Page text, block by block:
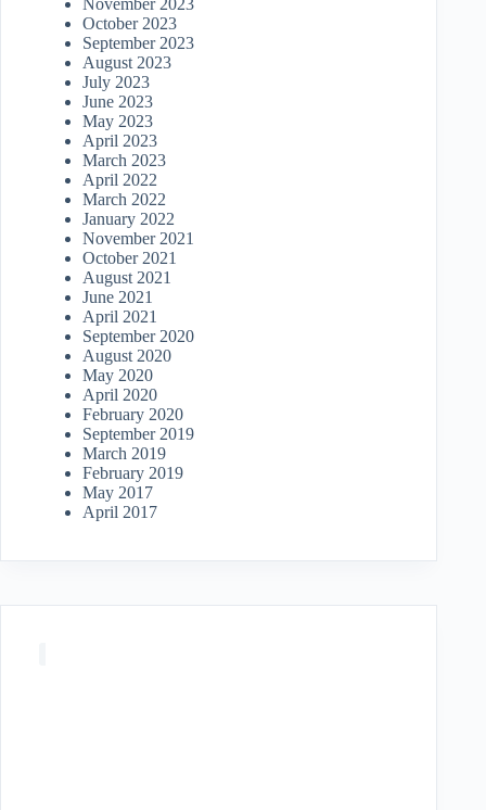
November 2023
October 2023
September 2023
August 2023
July 2023
June 2023
May 2023
April 2023
March 2023
April 2022
March 2022
January 2022
November 2021
October 2021
August 2021
June 2021
April 2021
September 2020
August 2020
May 2020
April 2020
February 2020
September 2019
March 2019
February 2019
May 2017
April 2017